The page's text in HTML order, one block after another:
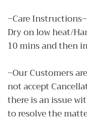
~Care
Dry on low heat/
10 mins and then
~Our Customers
not accept
there is an issue
to resolve the